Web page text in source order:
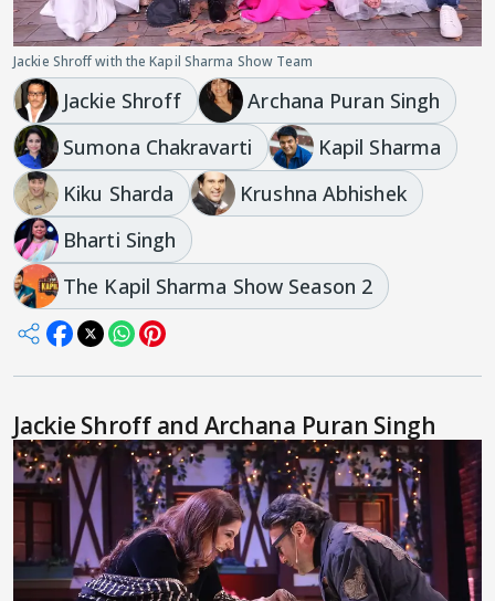
Jackie Shroff with the Kapil Sharma Show Team
Jackie Shroff
Archana Puran Singh
Sumona Chakravarti
Kapil Sharma
Kiku Sharda
Krushna Abhishek
Bharti Singh
The Kapil Sharma Show Season 2
Jackie Shroff and Archana Puran Singh